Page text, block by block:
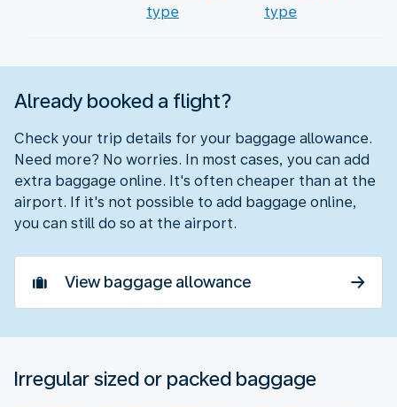
type
type
Already booked a flight?
Check your trip details for your baggage allowance.
Need more? No worries. In most cases, you can add
extra baggage online. It's often cheaper than at the
airport. If it's not possible to add baggage online,
you can still do so at the airport.
View baggage allowance
Irregular sized or packed baggage